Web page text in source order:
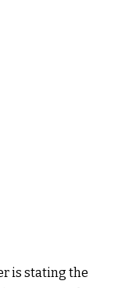
is stating the